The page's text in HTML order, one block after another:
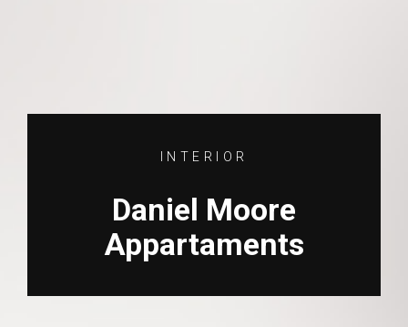
INTERIOR
Daniel Moore
Appartaments